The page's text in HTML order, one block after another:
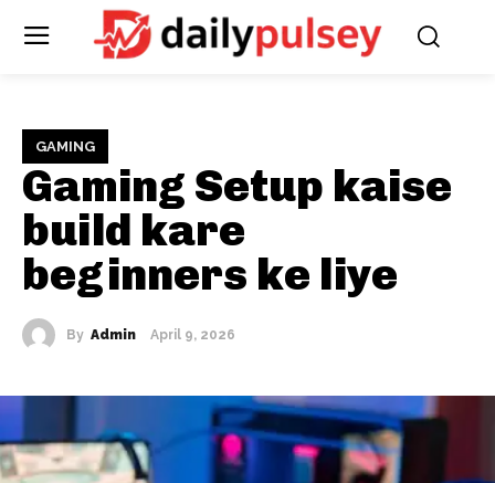
GAMING
Gaming Setup kaise
build kare
beginners ke liye
By Admin April 9, 2026